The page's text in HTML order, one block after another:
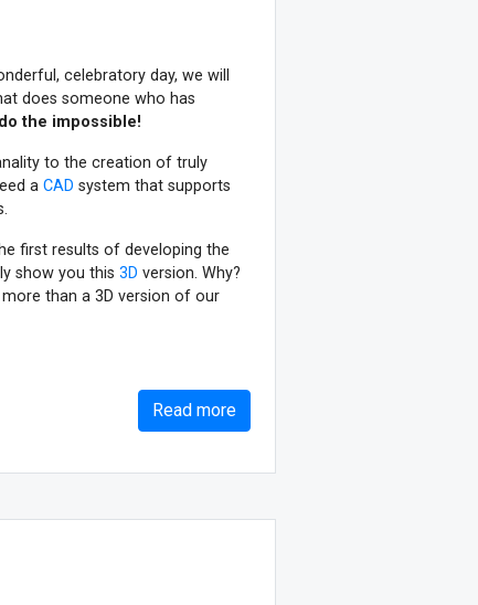
celebratory day, we will
does someone who has
the impossible!
to the creation of truly
a CAD system that supports
first results of developing the
show you this 3D version. Why?
than a 3D version of our
Read more